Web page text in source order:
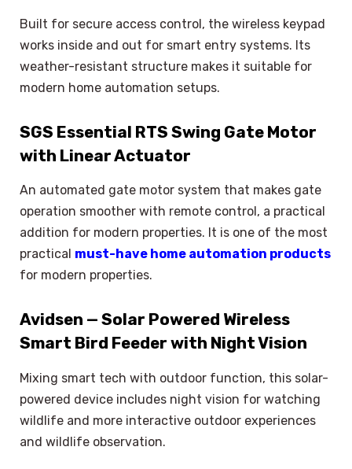
Built for secure access control, the wireless keypad
works inside and out for smart entry systems. Its
weather-resistant structure makes it suitable for
modern home automation setups.
SGS Essential RTS Swing Gate Motor
with Linear Actuator
An automated gate motor system that makes gate
operation smoother with remote control, a practical
addition for modern properties. It is one of the most
practical must-have home automation products
for modern properties.
Avidsen — Solar Powered Wireless
Smart Bird Feeder with Night Vision
Mixing smart tech with outdoor function, this solar-
powered device includes night vision for watching
wildlife and more interactive outdoor experiences
and wildlife observation.